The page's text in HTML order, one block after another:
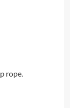
rope.